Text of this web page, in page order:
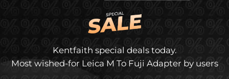
Kentfaith special deals today.
Most wished-for Leica M To Fuji Adapter by users